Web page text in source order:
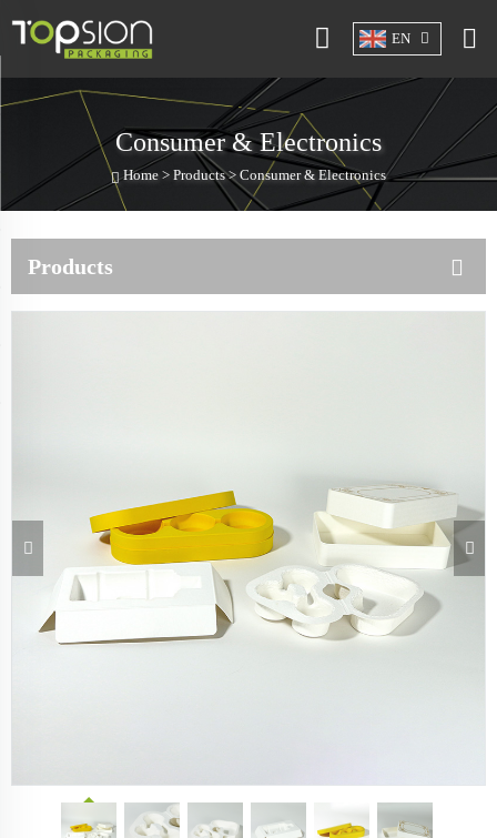
EN
Consumer & Electronics
Home > Products> Consumer & Electronics
Products